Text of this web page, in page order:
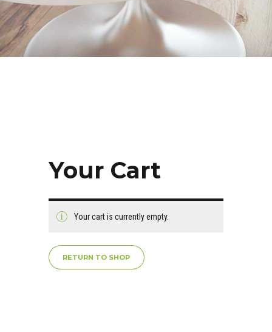
Your Cart
Your cart is currently empty.
RETURN TO SHOP